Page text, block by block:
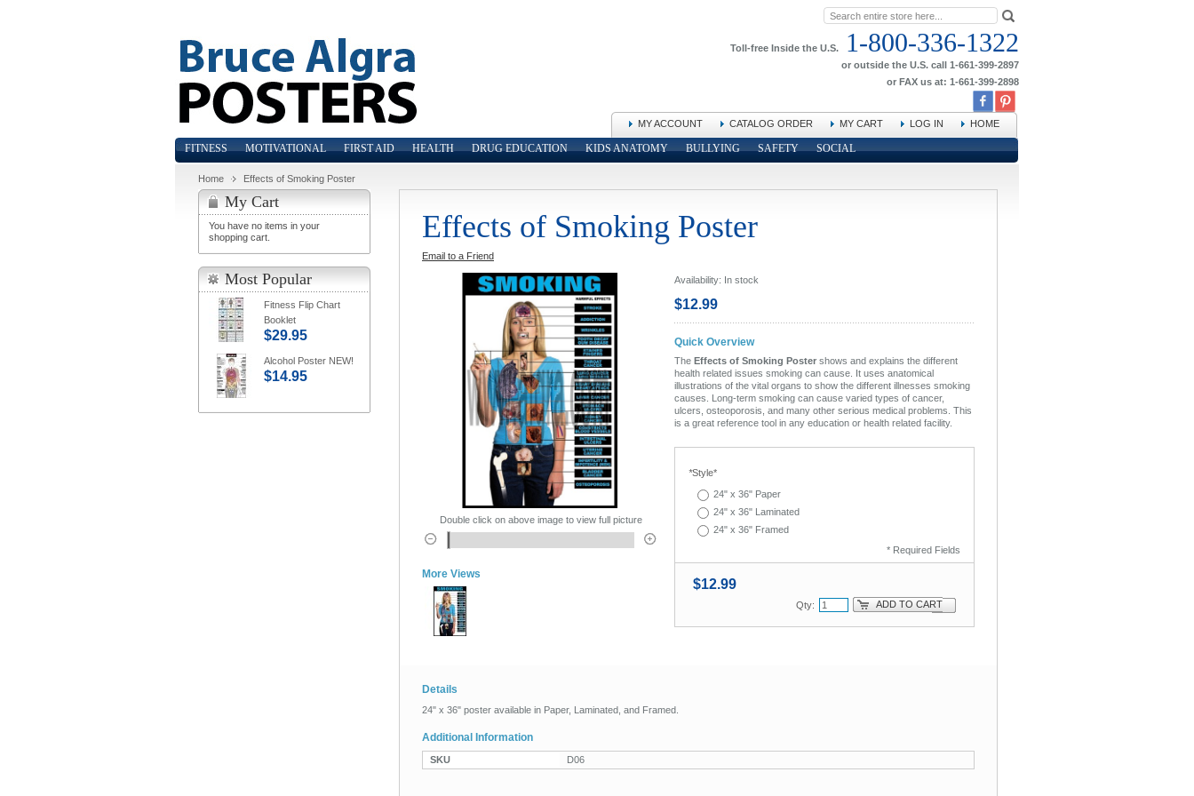
Toll-free Inside the U.S. 1-800-336-1322
or outside the U.S. call 1-661-399-2897
or FAX us at: 1-661-399-2898
MY ACCOUNT CATALOG ORDER MY CART LOG IN HOME
FITNESS MOTIVATIONAL FIRST AID HEALTH DRUG EDUCATION KIDS ANATOMY BULLYING SAFETY SOCIAL
Home Effects of Smoking Poster
Effects of Smoking Poster
Email to a Friend
Availability: In stock
$12.99
Quick Overview
The Effects of Smoking Poster shows and explains the different
health related issues smoking can cause. It uses anatomical
illustrations of the vital organs to show the different illnesses smoking
causes. Long-term smoking can cause varied types of cancer,
ulcers, osteoporosis, and many other serious medical problems. This
is a great reference tool in any education or health related facility.
*Style*
24" x 36" Paper
24" x 36" Laminated
24" x 36" Framed
* Required Fields
$12.99
Qty: ADD TO CART
Double click on above image to view full picture
More Views
Details
24" x 36" poster available in Paper, Laminated, and Framed.
Additional Information
SKU D06
My Cart
You have no items in your
shopping cart.
Most Popular
Fitness Flip Chart
Booklet
$29.95
Alcohol Poster NEW!
$14.95